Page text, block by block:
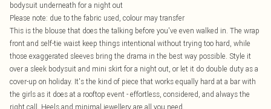
bodysuit underneath for a night out
Please note: due to the fabric used, colour may transfer
This is the blouse that does the talking before you've even walked in. The wrap
front and self-tie waist keep things intentional without trying too hard, while
those exaggerated sleeves bring the drama in the best way possible. Style it
over a sleek bodysuit and mini skirt for a night out, or let it do double duty as a
cover-up on holiday. It's the kind of piece that works equally hard at a bar with
the girls as it does at a rooftop event - effortless, considered, and always the
right call. Heels and minimal jewellery are all you need.